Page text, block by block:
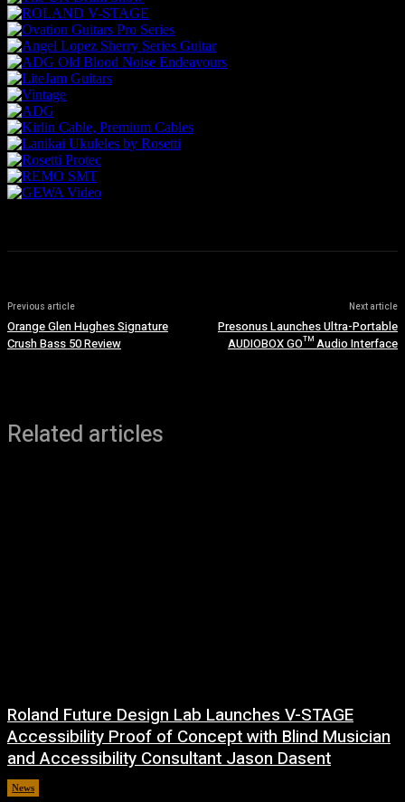
Previous article
Orange Glen Hughes Signature
Crush Bass 50 Review
Next article
Presonus Launches Ultra-Portable
AUDIOBOX GO™ Audio Interface
Related articles
Roland Future Design Lab Launches V-STAGE
Accessibility Proof of Concept with Blind Musician
and Accessibility Consultant Jason Dasent
News